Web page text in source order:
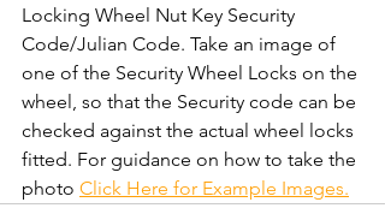
Locking Wheel Nut Key Security
Code/Julian Code. Take an image of
one of the Security Wheel Locks on the
wheel, so that the Security code can be
checked against the actual wheel locks
fitted. For guidance on how to take the
photo Click Here for Example Images.